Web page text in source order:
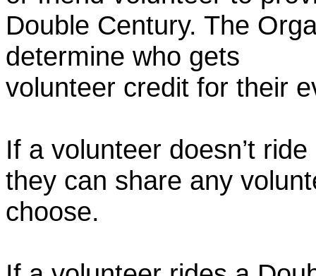
Double Century. The
determine who gets
volunteer credit for their
If a volunteer doesn’t
they can share any
choose.